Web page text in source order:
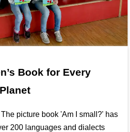
Book for Every
picture book 'Am I small?' has
200 languages and dialects